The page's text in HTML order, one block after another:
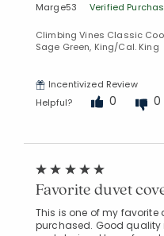
Marge53 Verified
Climbing Vines Classic
Sage Green, King/Cal. King
Incentivized Review
Helpful?
0 0
Favorite duvet
This is one of my favorite
purchased. Good